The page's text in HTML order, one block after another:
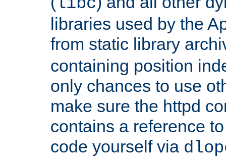
libraries used by the
from static library
containing position
only chances to use
make sure the httpd
contains a reference
code yourself via